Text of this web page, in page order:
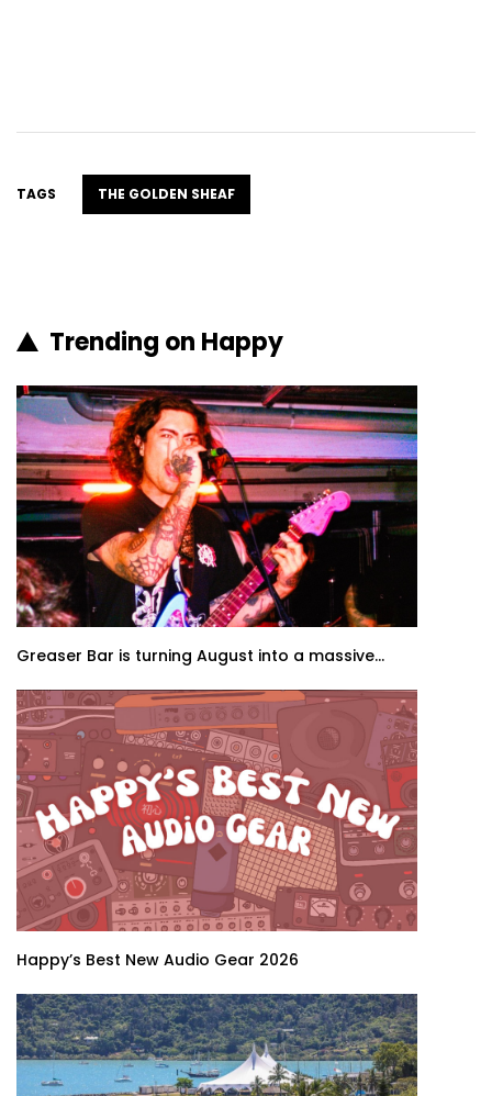
TAGS THE GOLDEN SHEAF
Trending on Happy
Greaser Bar is turning August into a massive...
Happy’s Best New Audio Gear 2026